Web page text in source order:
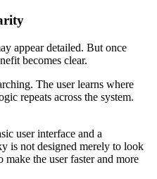
appear detailed. But once
becomes clear.
The user learns where
repeats across the system.
user interface and a
is not designed merely to look
the user faster and more